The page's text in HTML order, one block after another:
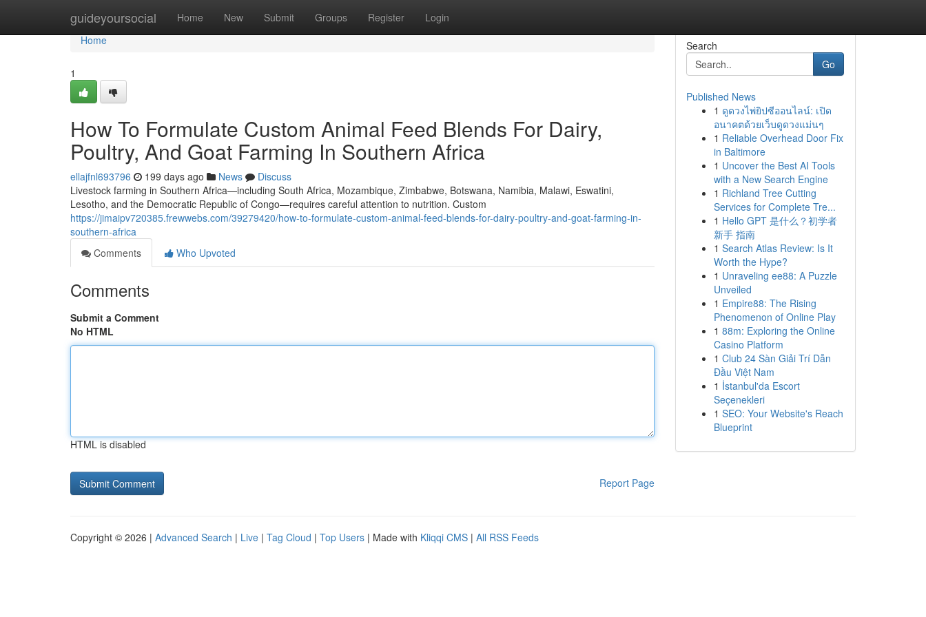
guideyoursocial Home New Submit Groups Register Login
Home
Home
1
How To Formulate Custom Animal Feed Blends For Dairy,
Poultry, And Goat Farming In Southern Africa
ellajfnl693796 199 days ago News
Discuss
Livestock farming in Southern Africa—including South Africa, Mozambique, Zimbabwe, Botswana, Namibia, Malawi, Eswatini,
Lesotho, and the Democratic Republic of Congo—requires careful attention to nutrition. Custom
https://jimaipv720385.frewwebs.com/39279420/how-to-formulate-custom-animal-feed-blends-for-dairy-poultry-and-goat-farming-in-
southern-africa
Comments
Who Upvoted
Comments
Submit a Comment
No HTML
HTML is disabled
Report Page
Search
Go
Published News
1 ดูดวงไพ่ยิปซีออนไลน์: เปิด
อนาคตด้วยเว็บดูดวงแม่นๆ
1 Reliable Overhead Door Fix
in Baltimore
1 Uncover the Best AI Tools
with a New Search Engine
1 Richland Tree Cutting
Services for Complete Tre...
1 Hello GPT 是什么？初学者
新手 指南
1 Search Atlas Review: Is It
Worth the Hype?
1 Unraveling ee88: A Puzzle
Unveiled
1 Empire88: The Rising
Phenomenon of Online Play
1 88m: Exploring the Online
Casino Platform
1 Club 24 Sàn Giải Trí Dẫn
Đầu Việt Nam
1 İstanbul'da Escort
Seçenekleri
1 SEO: Your Website's Reach
Blueprint
Copyright © 2026 | Advanced Search | Live | Tag Cloud | Top Users | Made with Kliqqi CMS | All RSS Feeds